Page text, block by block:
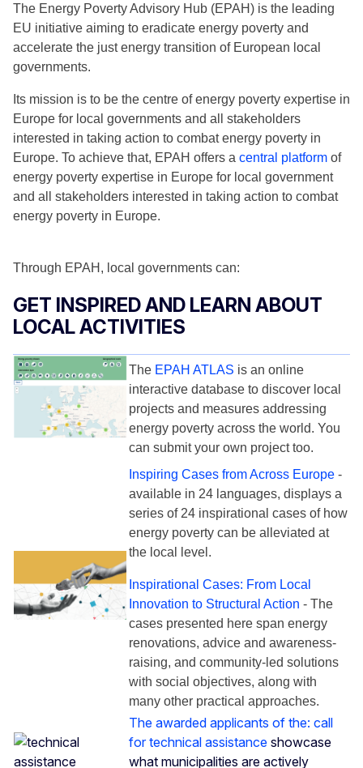
The Energy Poverty Advisory Hub (EPAH) is the leading
EU initiative aiming to eradicate energy poverty and
accelerate the just energy transition of European local
governments.
Its mission is to be the centre of energy poverty expertise in
Europe for local governments and all stakeholders
interested in taking action to combat energy poverty in
Europe. To achieve that, EPAH offers a central platform of
energy poverty expertise in Europe for local government
and all stakeholders interested in taking action to combat
energy poverty in Europe.
Through EPAH, local governments can:
GET INSPIRED AND LEARN ABOUT
LOCAL ACTIVITIES
The EPAH ATLAS is an online
interactive database to discover local
projects and measures addressing
energy poverty across the world. You
can submit your own project too.
Inspiring Cases from Across Europe -
available in 24 languages, displays a
series of 24 inspirational cases of how
energy poverty can be alleviated at
the local level.
Inspirational Cases: From Local
Innovation to Structural Action - The
cases presented here span energy
renovations, advice and awareness-
raising, and community-led solutions
with social objectives, along with
many other practical approaches.
The awarded applicants of the: call
for technical assistance showcase
what municipalities are actively